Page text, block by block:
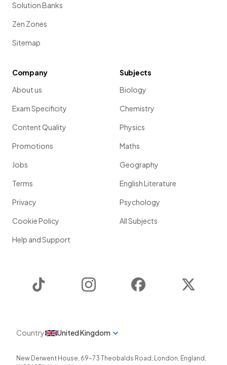
Solution Banks
Zen Zones
Sitemap
Company
About us
Exam Specificity
Content Quality
Promotions
Jobs
Terms
Privacy
Cookie Policy
Help and Support
Subjects
Biology
Chemistry
Physics
Maths
Geography
English Literature
Psychology
All Subjects
Instagram Facebook
Country United Kingdom
New Derwent House, 69-73 Theobalds Road , London, England ,